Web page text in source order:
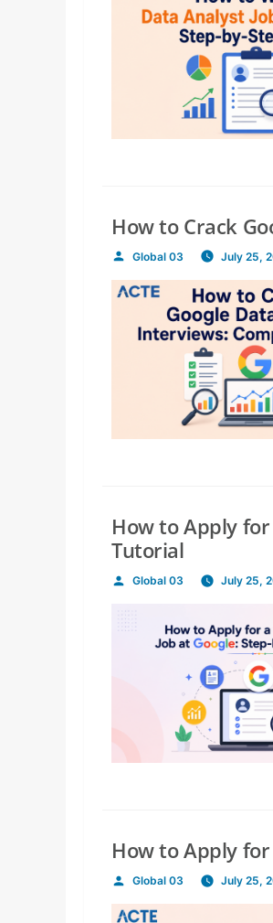
How to Crack
Posted
by
Global 03 July 25,
How to Apply for
Tutorial
PostedGlobal 03 July 25,
How to Apply for
Posted
by
Global 03 July 25,